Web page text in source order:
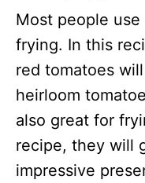
Most people
frying. In this
red tomatoes
heirloom
also great for
recipe, they will
impressive